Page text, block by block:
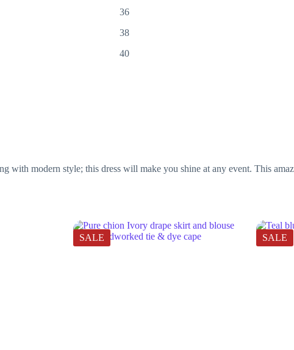
36
38
40
with modern style; this dress will make you shine at any event. This
SALE SALE